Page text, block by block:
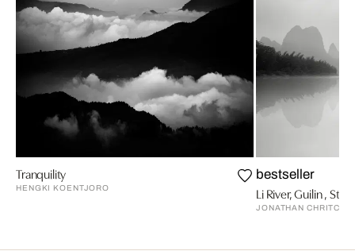
Tranquility
HENGKI KOENTJORO
bestseller
Li River, Guilin ,
JONATHAN